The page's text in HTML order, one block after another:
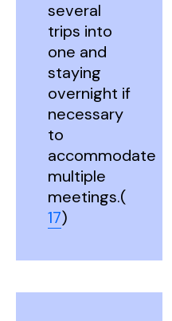
several
trips into
one and
staying
overnight if
necessary
to
accommodate
multiple
meetings.(
17)